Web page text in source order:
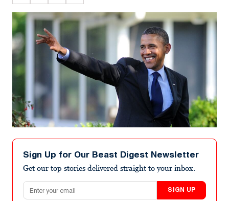
Sign Up for Our Beast Digest Newsletter
Get our top stories delivered straight to your inbox.
Email address
SIGN UP